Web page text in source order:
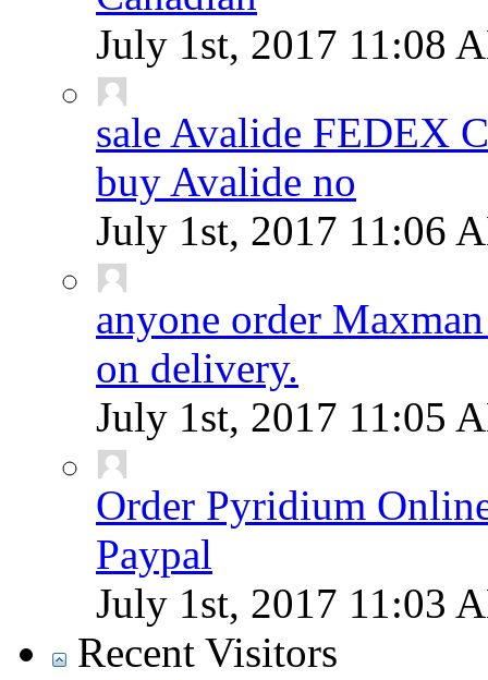
July 1st, 2017 11:08
sale Avalide FEDEX
buy Avalide no
July 1st, 2017 11:06
anyone order
on delivery.
July 1st, 2017 11:05
Order Pyridium
Paypal
July 1st, 2017 11:03
Recent Visitors